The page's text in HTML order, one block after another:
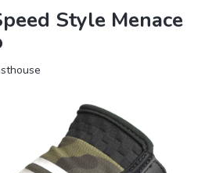
Style Menace